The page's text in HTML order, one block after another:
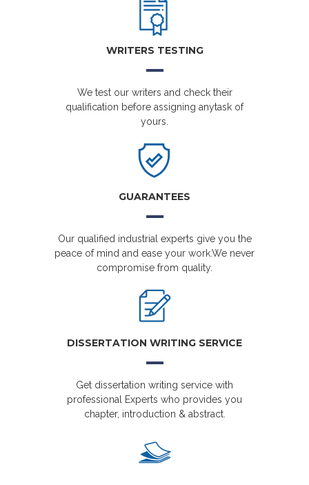
WRITERS TESTING
We test our writers and check their
qualification before assigning anytask of
yours.
GUARANTEES
Our qualified industrial experts give you the
peace of mind and ease your work.We never
compromise from quality.
DISSERTATION WRITING SERVICE
Get dissertation writing service with
professional Experts who provides you
chapter, introduction & abstract.